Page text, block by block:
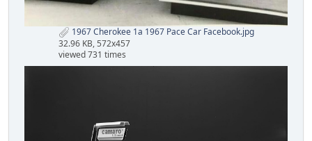
1967 Cherokee 1a 1967 Pace Car Facebook.jpg
32.96 KB, 572x457
viewed 731 times